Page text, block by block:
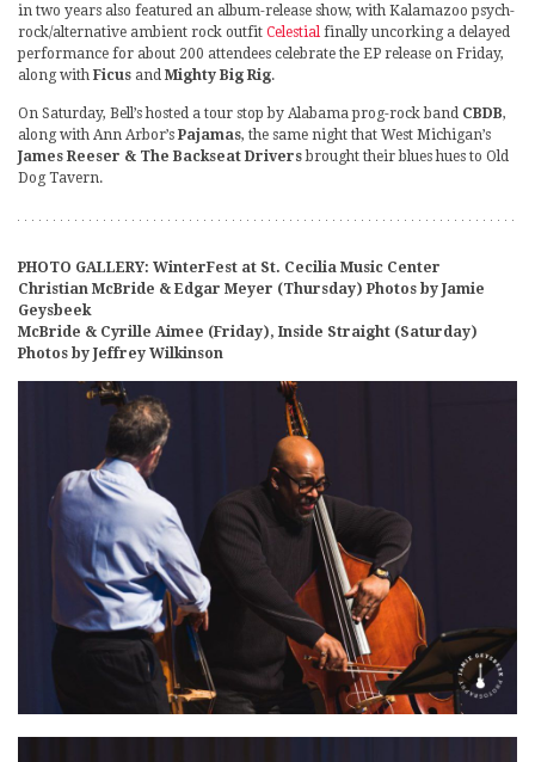
in two years also featured an album-release show, with Kalamazoo psych-
rock/alternative ambient rock outfit Celestial finally uncorking a delayed
performance for about 200 attendees celebrate the EP release on Friday,
along with Ficus and Mighty Big Rig.
On Saturday, Bell’s hosted a tour stop by Alabama prog-rock band CBDB,
along with Ann Arbor’s Pajamas, the same night that West Michigan’s
James Reeser & The Backseat Driversbrought their blues hues to Old
Dog Tavern.
PHOTO GALLERY: WinterFest at St. Cecilia Music Center
Christian McBride & Edgar Meyer (Thursday) Photos by Jamie
Geysbeek
McBride & Cyrille Aimee (Friday), Inside Straight (Saturday)
Photos by Jeffrey Wilkinson